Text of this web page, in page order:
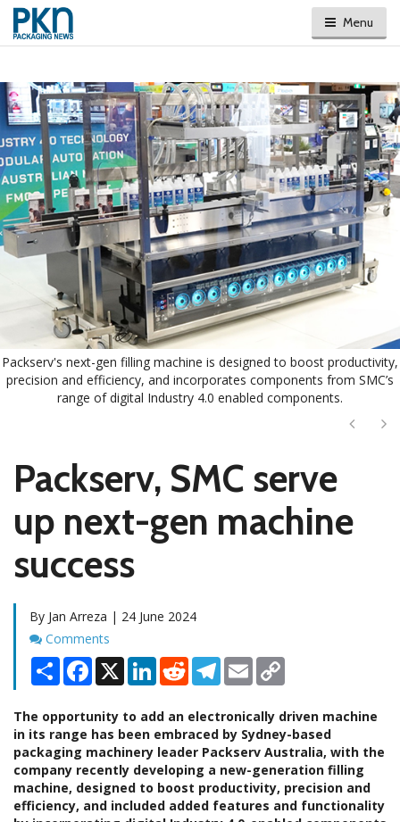
Menu
Packserv's next-gen filling machine is designed to boost productivity,
precision and efficiency, and incorporates components from SMC’s
range of digital Industry 4.0 enabled components.
Next
Packserv, SMC serve
up next-gen machine
success
By Jan Arreza | 24 June 2024
Comments
Comments
Share Facebook
X LinkedInRedditTelegram
Email
The opportunity to add an electronically driven machine
in its range has been embraced by Sydney-based
packaging machinery leader Packserv Australia, with the
company recently developing a new-generation filling
machine, designed to boost productivity, precision and
efficiency, and included added features and functionality